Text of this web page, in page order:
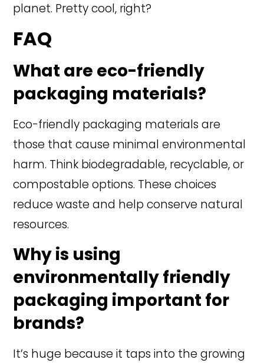
planet. Pretty cool, right?
FAQ
What are eco-friendly
packaging materials?
Eco-friendly packaging materials are
those that cause minimal environmental
harm. Think biodegradable, recyclable, or
compostable options. These choices
reduce waste and help conserve natural
resources.
Why is using
environmentally friendly
packaging important for
brands?
It’s huge because it taps into the growing